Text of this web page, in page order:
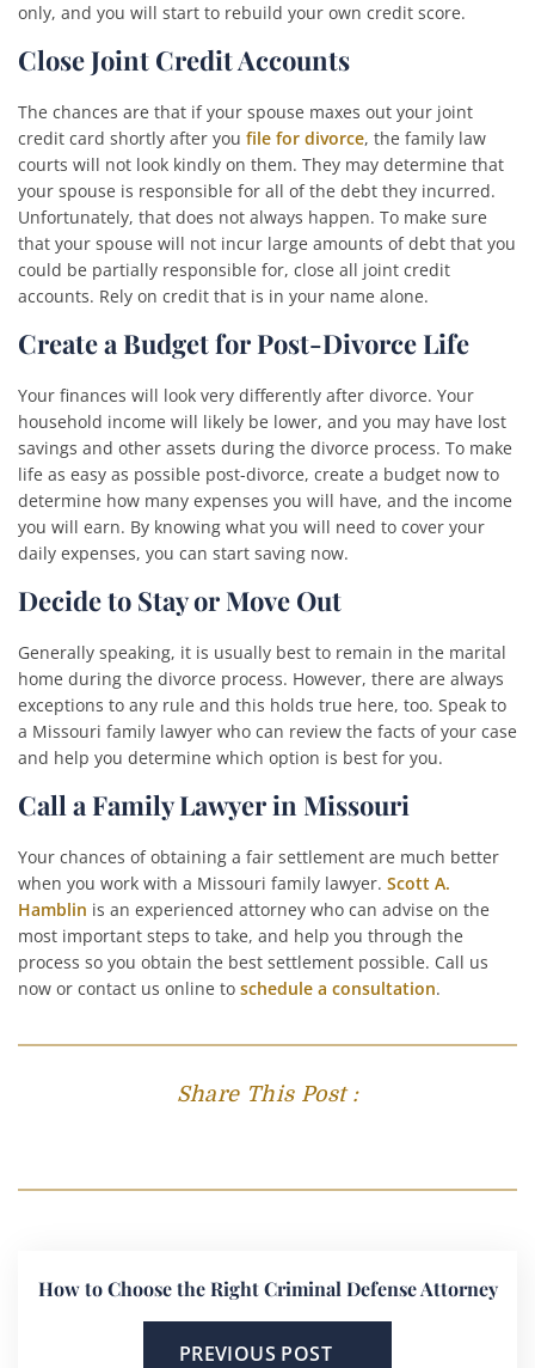
only, and you will start to rebuild your own credit score.
Close Joint Credit Accounts
The chances are that if your spouse maxes out your joint
credit card shortly after you file for divorce, the family law
courts will not look kindly on them. They may determine that
your spouse is responsible for all of the debt they incurred.
Unfortunately, that does not always happen. To make sure
that your spouse will not incur large amounts of debt that you
could be partially responsible for, close all joint credit
accounts. Rely on credit that is in your name alone.
Create a Budget for Post-Divorce Life
Your finances will look very differently after divorce. Your
household income will likely be lower, and you may have lost
savings and other assets during the divorce process. To make
life as easy as possible post-divorce, create a budget now to
determine how many expenses you will have, and the income
you will earn. By knowing what you will need to cover your
daily expenses, you can start saving now.
Decide to Stay or Move Out
Generally speaking, it is usually best to remain in the marital
home during the divorce process. However, there are always
exceptions to any rule and this holds true here, too. Speak to
a Missouri family lawyer who can review the facts of your case
and help you determine which option is best for you.
Call a Family Lawyer in Missouri
Your chances of obtaining a fair settlement are much better
when you work with a Missouri family lawyer. Scott A.
Hamblin is an experienced attorney who can advise on the
most important steps to take, and help you through the
process so you obtain the best settlement possible. Call us
now or contact us online to schedule a consultation.
Share This Post :
How to Choose the Right Criminal Defense Attorney
PREVIOUS POST